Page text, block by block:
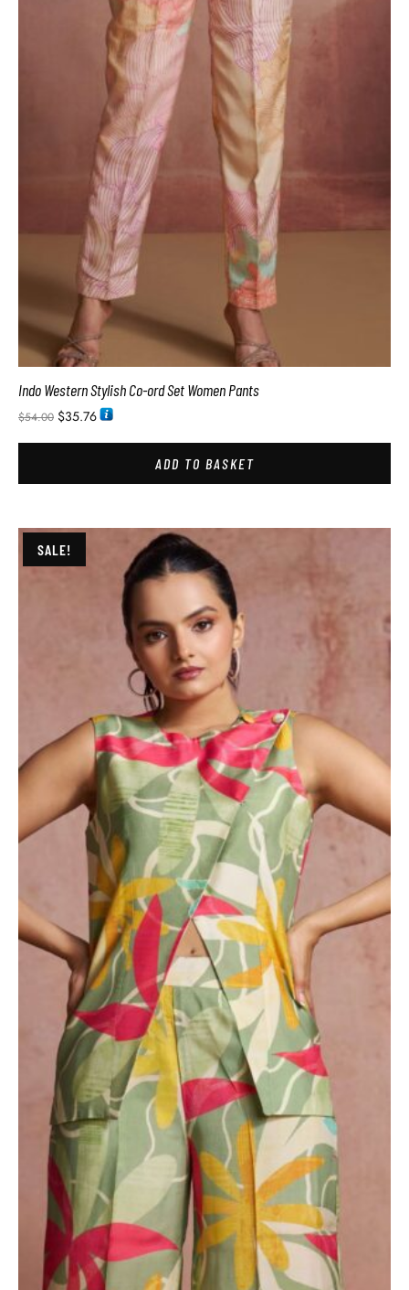
Indo Western Stylish Co-ord Set Women Pants
$54.00 $35.76
ADD TO BASKET
SALE!